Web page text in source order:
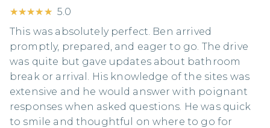
★★★★★
★★★★★ 5.0
This was absolutely perfect. Ben arrived
promptly, prepared, and eager to go. The drive
was quite but gave updates about bathroom
break or arrival. His knowledge of the sites was
extensive and he would answer with poignant
responses when asked questions. He was quick
to smile and thoughtful on where to go for